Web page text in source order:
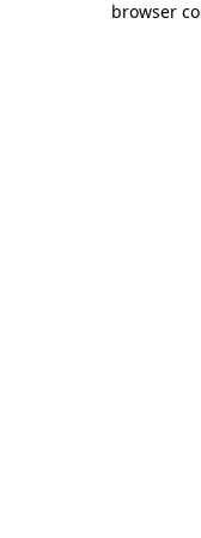
browser